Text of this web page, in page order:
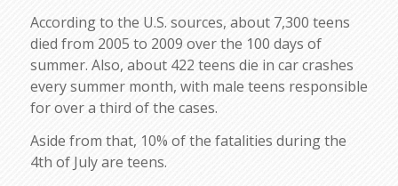
According to the U.S. sources, about 7,300 teens
died from 2005 to 2009 over the 100 days of
summer. Also, about 422 teens die in car crashes
every summer month, with male teens responsible
for over a third of the cases.
Aside from that, 10% of the fatalities during the
4th of July are teens.